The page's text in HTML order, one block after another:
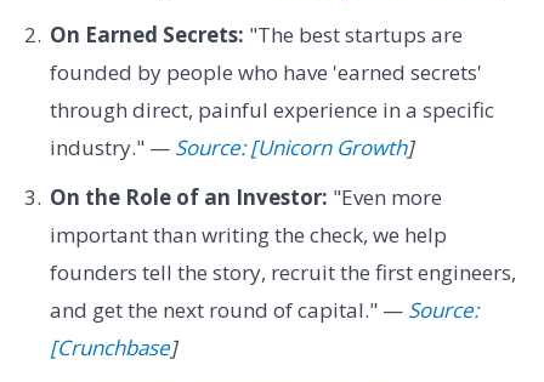
On Earned Secrets: "The best startups are
founded by people who have 'earned secrets'
through direct, painful experience in a specific
industry." — Source: [Unicorn Growth]
On the Role of an Investor: "Even more
important than writing the check, we help
founders tell the story, recruit the first engineers,
and get the next round of capital." — Source:
[Crunchbase]